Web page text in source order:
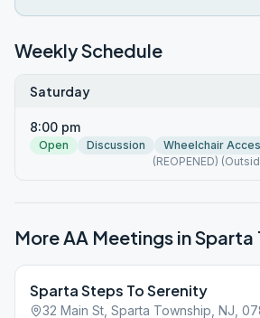
Weekly Schedule
Saturday
8:00 pm
Open Discussion
Wheelchair
(REOPENED)
More AA Meetings inSparta
Sparta Steps To Serenity
32 Main St, Sparta Township, NJ,